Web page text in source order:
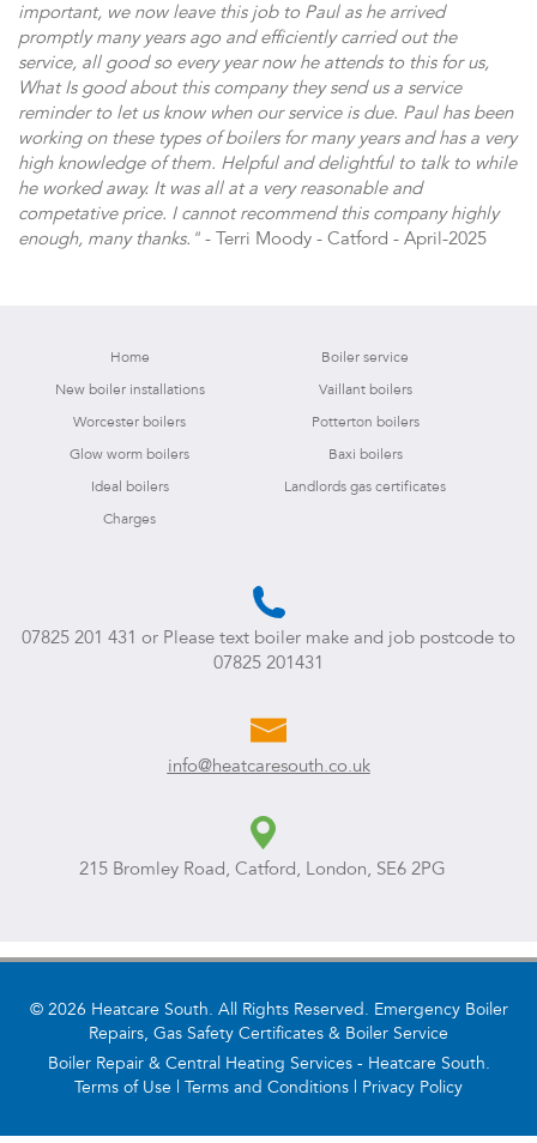
important, we now leave this job to Paul as he arrived
promptly many years ago and efficiently carried out the
service, all good so every year now he attends to this for us,
What Is good about this company they send us a service
reminder to let us know when our service is due. Paul has been
working on these types of boilers for many years and has a very
high knowledge of them. Helpful and delightful to talk to while
he worked away. It was all at a very reasonable and
competative price. I cannot recommend this company highly
enough, many thanks." - Terri Moody - Catford - April-2025
Home
Boiler service
New boiler installations
Vaillant boilers
Worcester boilers
Potterton boilers
Glow worm boilers
Baxi boilers
Ideal boilers
Landlords gas certificates
Charges
07825 201 431 or Please text boiler make and job postcode to
07825 201431
info@heatcaresouth.co.uk
215 Bromley Road, Catford, London, SE6 2PG
© 2026 Heatcare South. All Rights Reserved. Emergency Boiler
Repairs, Gas Safety Certificates & Boiler Service
Boiler Repair & Central Heating Services - Heatcare South.
Terms of Use
Terms and Conditions Privacy Policy